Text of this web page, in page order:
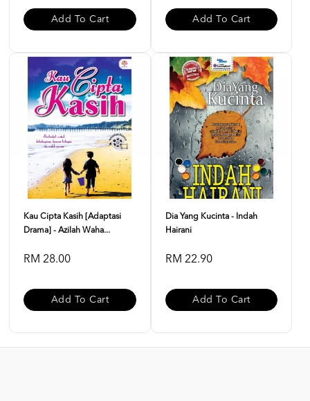
Add To Cart Add To Cart
Kau Cipta Kasih [Adaptasi
Drama] - Azilah Waha...
RM 28.00
Add To Cart
Dia Yang Kucinta - Indah
Hairani
RM 22.90
Add To Cart